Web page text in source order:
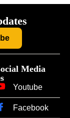
Media
Youtube
Facebook